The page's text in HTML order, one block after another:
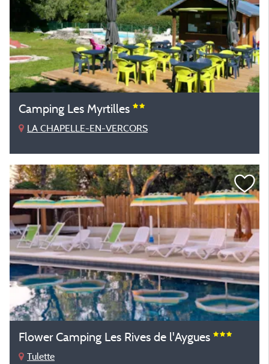
Camping Les Myrtilles
LA CHAPELLE-EN-VERCORS
Flower Camping Les Rives de l'Aygues
Tulette